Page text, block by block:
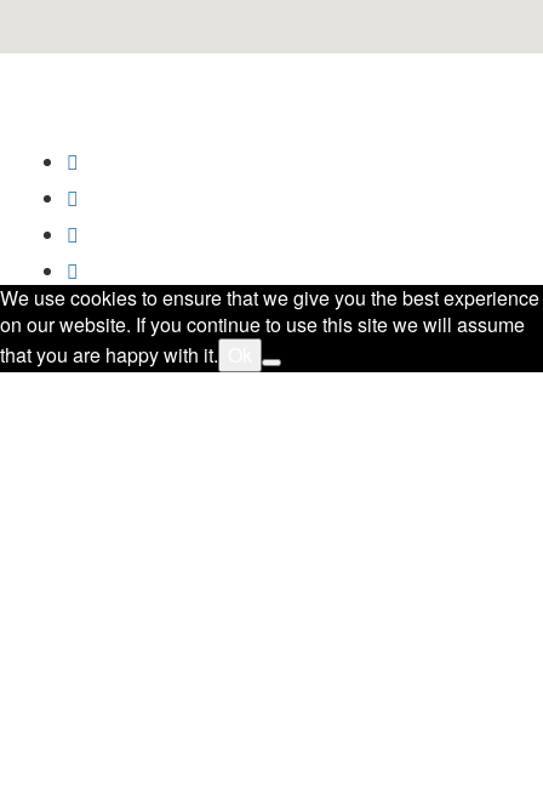
We use cookies to ensure that we give you the best experience
on our website. If you continue to use this site we will assume
that you are happy with it.